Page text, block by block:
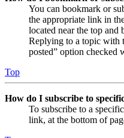
You can bookmark or
the appropriate link in
located near the top and
Replying to a topic with
posted” option checked
Top
How do I subscribe to
To subscribe to a
link, at the bottom of